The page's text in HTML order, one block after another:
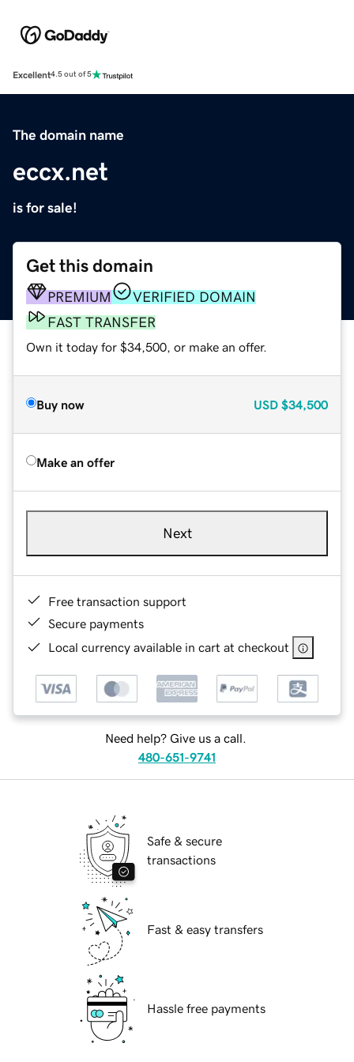
Excellent4.5 out of 5
The domain name
eccx.net
is for sale!
Get this domain
PREMIUM
VERIFIED DOMAIN
FAST TRANSFER
Own it today for $34,500, or make an offer.
Buy now USD $34,500
Make an offer
Next
Free transaction support
Secure payments
Local currency available in cart at checkout
Need help? Give us a call.
480-651-9741
Safe & secure
transactions
Fast & easy transfers
Hassle free payments